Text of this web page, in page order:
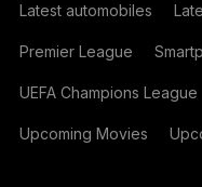
Latest automobiles
Premier League
UEFA Champions League
Upcoming Movies